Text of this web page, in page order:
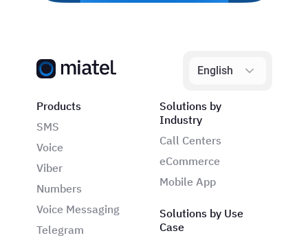
English
Products
SMS
Voice
Viber
Numbers
Voice Messaging
Telegram
Solutions by
Industry
Call Centers
eCommerce
Mobile App
Solutions by Use
Case